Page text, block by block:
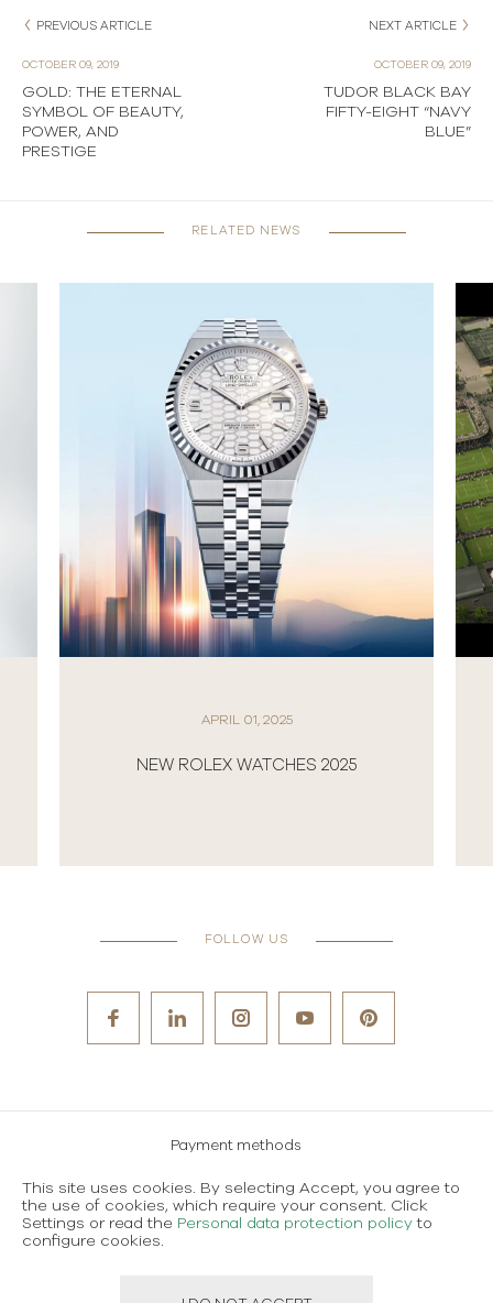
PREVIOUS ARTICLE
OCTOBER 09, 2019
GOLD: THE ETERNAL
SYMBOL OF BEAUTY,
POWER, AND
PRESTIGE
NEXT ARTICLE
OCTOBER 09, 2019
TUDOR BLACK BAY
FIFTY-EIGHT “NAVY
BLUE”
RELATED NEWS
APRIL 01, 2025
NEW ROLEX WATCHES 2025
FOLLOW US
Payment methods
Terms and conditions of use
Personal data protection policy
This site uses cookies. By selecting Accept, you agree to
the use of cookies, which require your consent. Click
Settings or read the Personal data protection policy to
configure cookies.